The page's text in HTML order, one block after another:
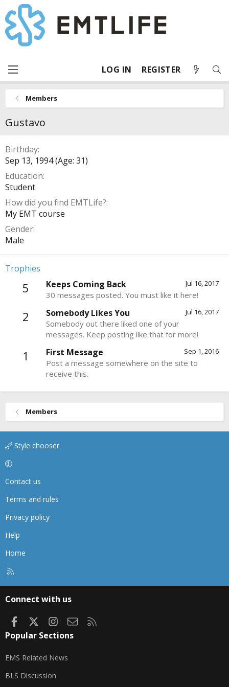
LOG IN REGISTER
Members
Gustavo
Birthday
Sep 13, 1994 (Age: 31)
Education
Student
How did you find EMTLife?
My EMT course
Gender
Male
Trophies
5 Jul 16, 2017
Keeps Coming Back
30 messages posted. You must like it here!
2 Jul 16, 2017
Somebody Likes You
Somebody out there liked one of your
messages. Keep posting like that for more!
1 Sep 1, 2016
First Message
Post a message somewhere on the site to
receive this.
Members
Style chooser
Contact us
Terms and rules
Privacy policy
Help
Home
Connect with us
FacebookInstagram
Contact us
Popular Sections
EMS Related News
BLS Discussion